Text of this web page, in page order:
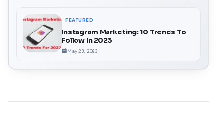
FEATURED
Instagram Marketing: 10 Trends To
Follow In 2023
May 23, 2023